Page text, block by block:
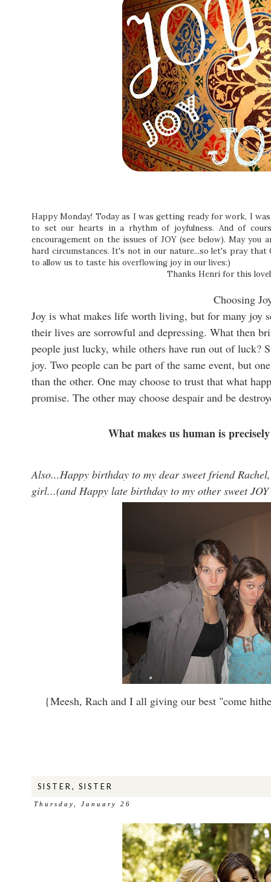
Happy Monday! Today as I was getting ready for work, I
to set our hearts in a rhythm of joyfulness. And of
encouragement on the issues of JOY (see below). May
hard circumstances. It's not in our nature...so let's pray
to allow us to taste his overflowing joy in our lives:)
Thanks Henri for this
Choosing
Joy is what makes life worth living, but for many joy
their lives are sorrowful and depressing. What then
people just lucky, while others have run out of luck?
joy. Two people can be part of the same event, but
than the other. One may choose to trust that what
promise. The other may choose despair and be
What makes us human is
Also...Happy birthday to my dear sweet friend
girl...(and Happy late birthday to my other sweet
{Meesh, Rach and I all giving our best "come
SISTER, SISTER
Thursday, January 26